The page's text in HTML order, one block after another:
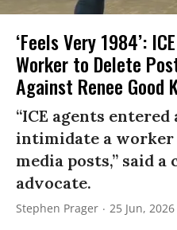
‘Feels Very 1984’:
Worker to Delete
Against Renee Good
“ICE agents
intimidate a worker
media posts,” said
advocate.
Stephen Prager 25 Jun, 2026